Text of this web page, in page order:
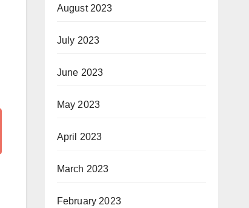
August 2023
July 2023
June 2023
May 2023
April 2023
March 2023
February 2023